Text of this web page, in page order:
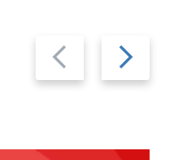
Previous
slide
Next
slide